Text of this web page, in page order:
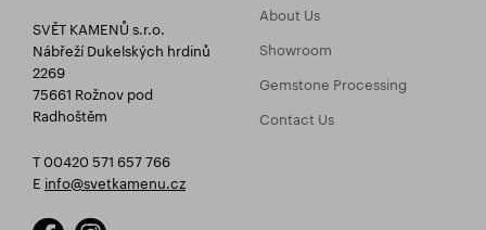
SVĚT KAMENŮ s.r.o.
Nábřeží Dukelských hrdinů
2269
75661 Rožnov pod
Radhoštěm
T 00420 571 657 766
E info@svetkamenu.cz
About Us
Showroom
Gemstone Processing
Contact Us